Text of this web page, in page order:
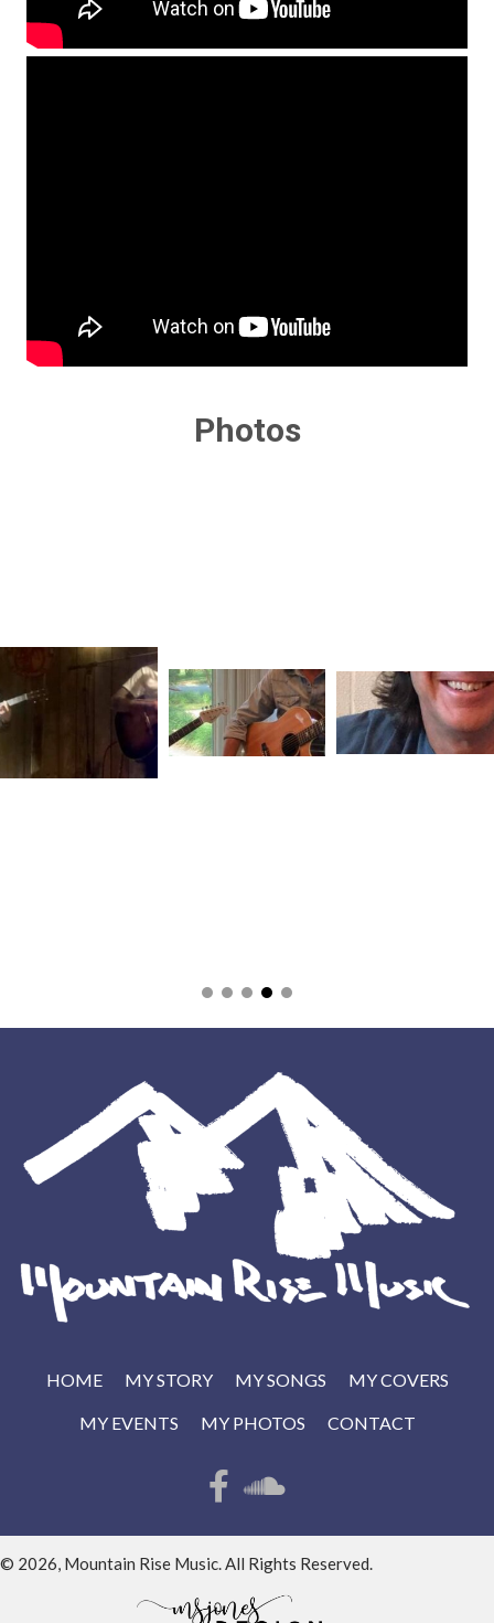
Photos
HOME MY STORY MY SONGS MY COVERS
MY EVENTS MY PHOTOS CONTACT
© 2026, Mountain Rise Music. All Rights Reserved.